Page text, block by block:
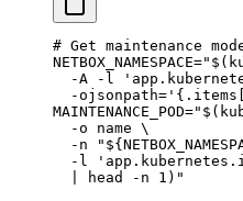
# Get maintenance
NETBOX_NAMESPACE="$(
  -A
-l
  -ojsonpath=
MAINTENANCE_POD="$(
  -o
name \
  -n
"${
  -l
head -n 1 )"